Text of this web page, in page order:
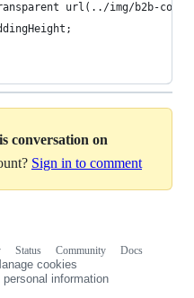
url(../img/b2b-
conversation on
Sign in to comment
Status Community
Docs
cookies
information